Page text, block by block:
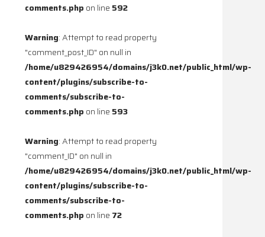
comments.php on line 592
Warning: Attempt to read property
"comment_post_ID" on null in
/home/u829426954/domains/j3k0.net/public_html/wp-
content/plugins/subscribe-to-
comments/subscribe-to-
comments.php on line 593
Warning: Attempt to read property
"comment_ID" on null in
/home/u829426954/domains/j3k0.net/public_html/wp-
content/plugins/subscribe-to-
comments/subscribe-to-
comments.php on line 72